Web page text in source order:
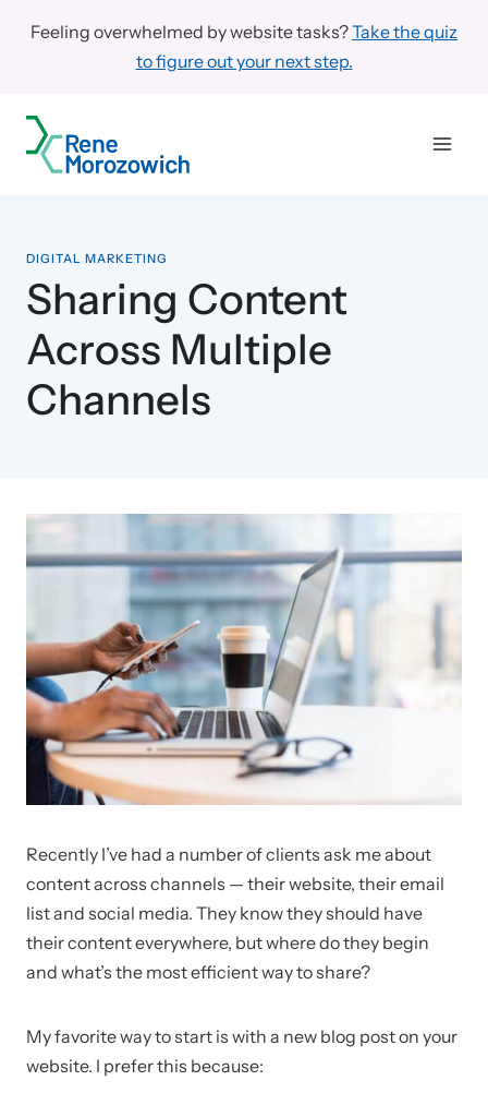
Feeling overwhelmed by website tasks?Take the quiz
to figure out your next step.
DIGITAL MARKETING
Sharing Content
Across Multiple
Channels
Recently I’ve had a number of clients ask me about
content across channels — their website, their email
list and social media. They know they should have
their content everywhere, but where do they begin
and what’s the most efficient way to share?
My favorite way to start is with a new blog post on your
website. I prefer this because: